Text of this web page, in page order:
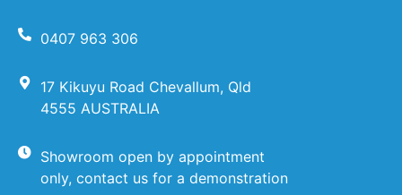
0407 963 306
17 Kikuyu Road Chevallum, Qld
4555 AUSTRALIA
Showroom open by appointment
only, contact us for a demonstration